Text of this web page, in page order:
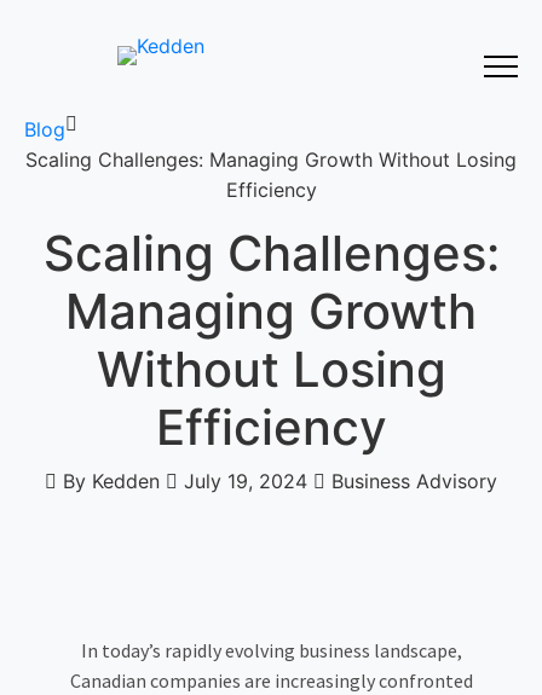
Blog
Scaling Challenges: Managing Growth Without Losing
Efficiency
Scaling Challenges:
Managing Growth
Without Losing
Efficiency
By Kedden July 19, 2024 Business Advisory
In today’s rapidly evolving business landscape,
Canadian companies are increasingly confronted